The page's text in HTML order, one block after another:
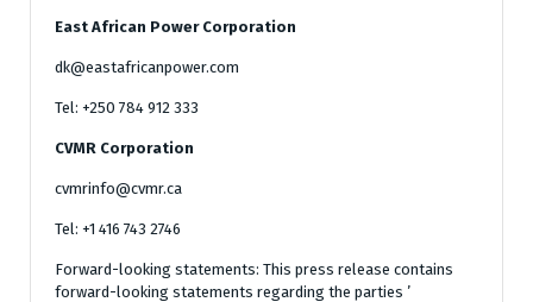
East African Power Corporation
dk@eastafricanpower.com
Tel: +250 784 912 333
CVMR Corporation
cvmrinfo@cvmr.ca
Tel: +1 416 743 2746
Forward-looking statements: This press release contains
forward-looking statements regarding the parties ’